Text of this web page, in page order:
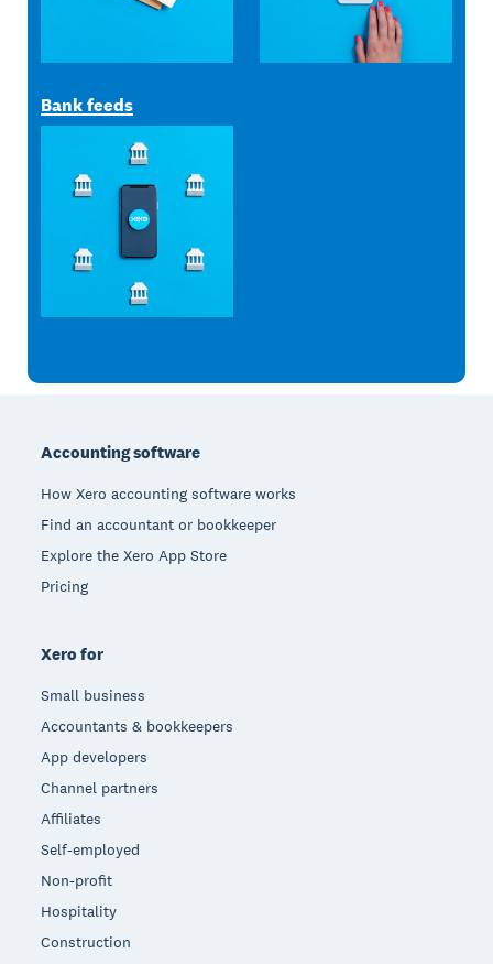
Bank feeds
Accounting software
How Xero accounting software works
Find an accountant or bookkeeper
Explore the Xero App Store
Pricing
Xero for
Small business
Accountants & bookkeepers
App developers
Channel partners
Affiliates
Self-employed
Non-profit
Hospitality
Construction